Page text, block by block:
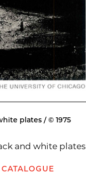
plates / © 1975
and white plates